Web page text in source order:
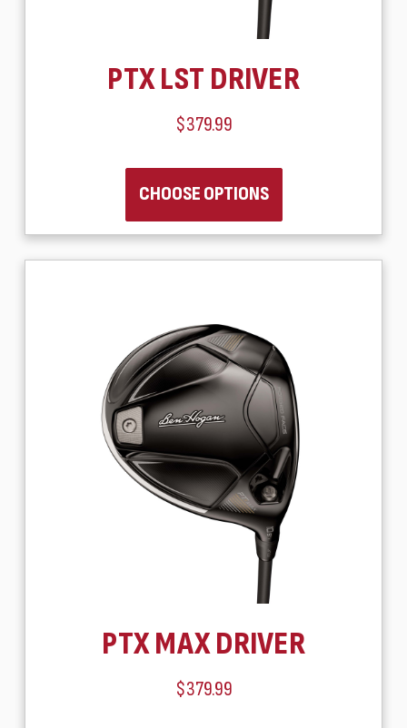
PTX LST DRIVER
$379.99
CHOOSE OPTIONS
PTX MAX DRIVER
$379.99